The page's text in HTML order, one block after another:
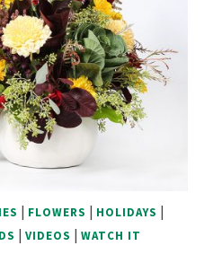
| FLOWERS | HOLIDAYS |
| VIDEOS | WATCH IT